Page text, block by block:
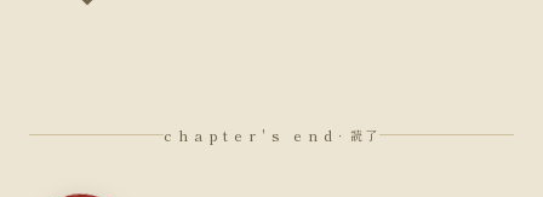
chapter's end · 読了